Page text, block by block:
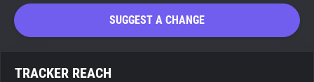
SUGGEST A CHANGE
TRACKER REACH